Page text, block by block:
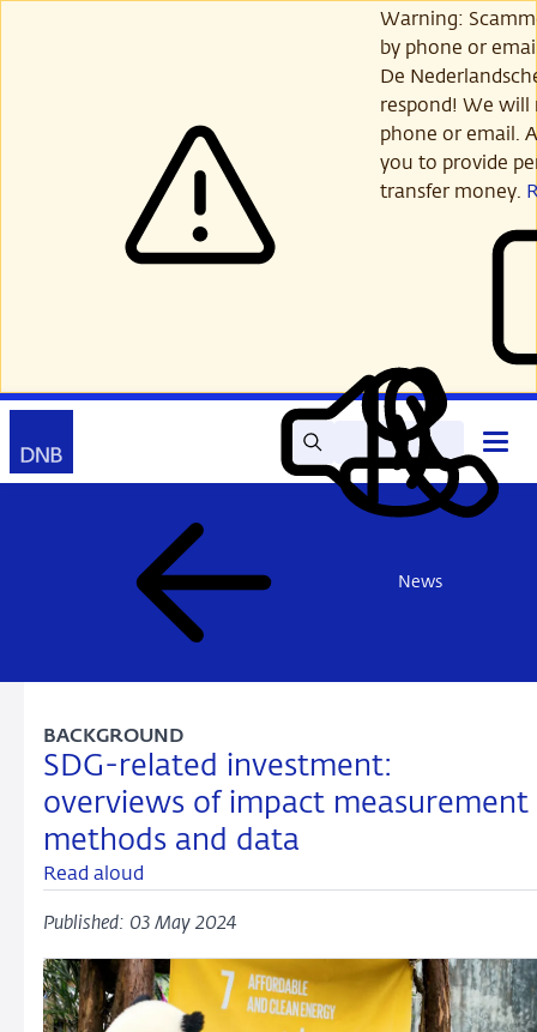
Warning:
by phone or
De
respond! We will
phone or email.
you to provide
transfer money.
SearchRead
out
aloud
My
DNB
Contact
Open
main
menu
News
SDG-related investment:
overviews of impact measurement
methods and data
BACKGROUND
Read aloud
Published: 03 May 2024